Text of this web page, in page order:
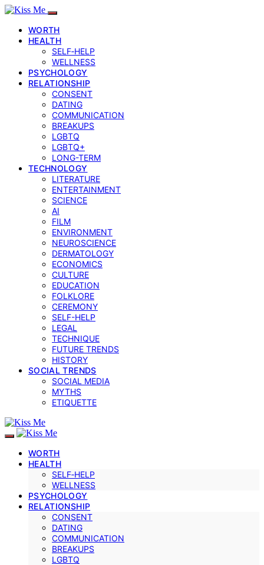
WORTH
HEALTH
SELF‑HELP
WELLNESS
PSYCHOLOGY
RELATIONSHIP
CONSENT
DATING
COMMUNICATION
BREAKUPS
LGBTQ
LGBTQ+
LONG-TERM
TECHNOLOGY
LITERATURE
ENTERTAINMENT
SCIENCE
AI
FILM
ENVIRONMENT
NEUROSCIENCE
DERMATOLOGY
ECONOMICS
CULTURE
EDUCATION
FOLKLORE
CEREMONY
SELF-HELP
LEGAL
TECHNIQUE
FUTURE TRENDS
HISTORY
SOCIAL TRENDS
SOCIAL MEDIA
MYTHS
ETIQUETTE
WORTH
HEALTH
SELF‑HELP
WELLNESS
PSYCHOLOGY
RELATIONSHIP
CONSENT
DATING
COMMUNICATION
BREAKUPS
LGBTQ